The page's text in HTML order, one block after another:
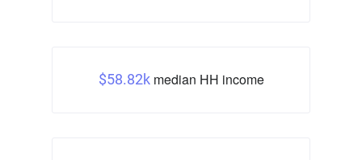
$58.82kmedian HH income